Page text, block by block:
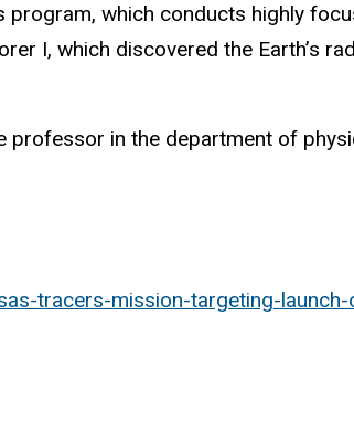
program, which conducts highly
I, which discovered the Earth’s
professor in the department of
tracers-mission-targeting-